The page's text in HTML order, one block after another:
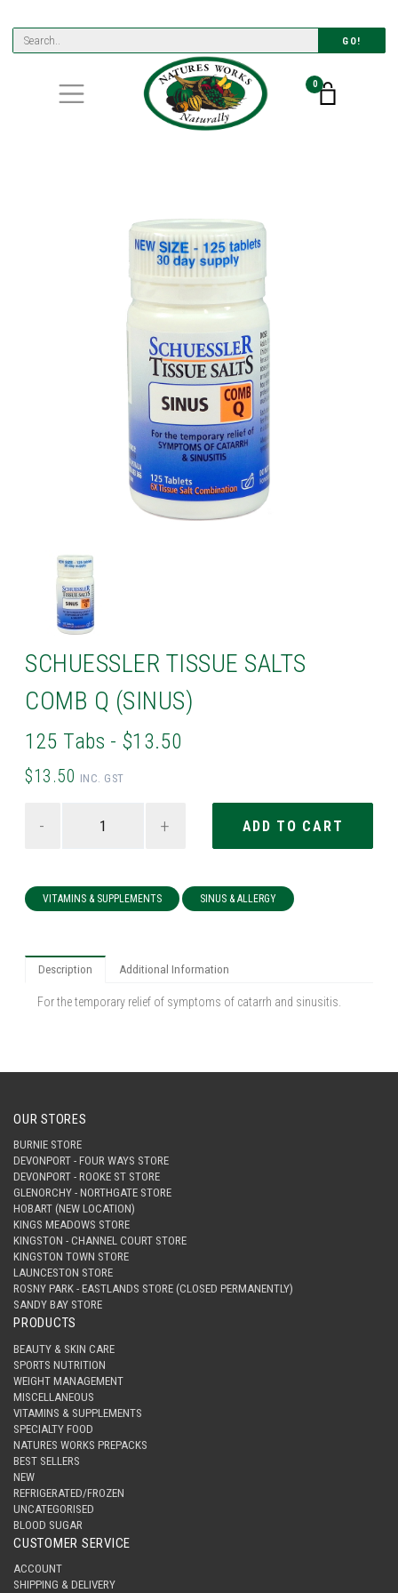
GO!
0
SCHUESSLER TISSUE SALTS
COMB Q (SINUS)
125 Tabs - $13.50
$13.50 INC. GST
- +
VITAMINS & SUPPLEMENTS SINUS & ALLERGY
Description Additional Information
For the temporary relief of symptoms of catarrh and sinusitis.
OUR STORES
BURNIE STORE
DEVONPORT - FOUR WAYS STORE
DEVONPORT - ROOKE ST STORE
GLENORCHY - NORTHGATE STORE
HOBART (NEW LOCATION)
KINGS MEADOWS STORE
KINGSTON - CHANNEL COURT STORE
KINGSTON TOWN STORE
LAUNCESTON STORE
ROSNY PARK - EASTLANDS STORE (CLOSED PERMANENTLY)
SANDY BAY STORE
PRODUCTS
BEAUTY & SKIN CARE
SPORTS NUTRITION
WEIGHT MANAGEMENT
MISCELLANEOUS
VITAMINS & SUPPLEMENTS
SPECIALTY FOOD
NATURES WORKS PREPACKS
BEST SELLERS
NEW
REFRIGERATED/FROZEN
UNCATEGORISED
BLOOD SUGAR
CUSTOMER SERVICE
ACCOUNT
SHIPPING & DELIVERY